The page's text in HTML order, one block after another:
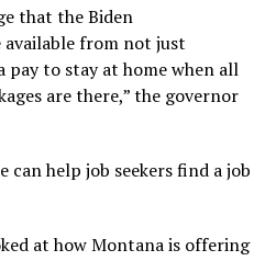
that the Biden
available from not just
to stay at home when all
are there,” the governor
can help job seekers find a job
at how Montana is offering